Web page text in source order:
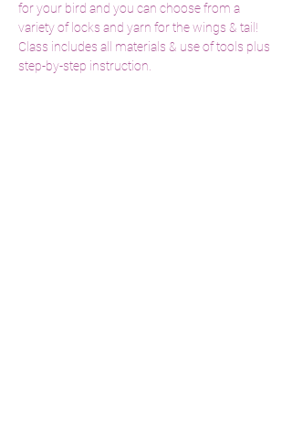
for your bird and you can choose from a
variety of locks and yarn for the wings & tail!
Class includes all materials & use of tools plus
step-by-step instruction.